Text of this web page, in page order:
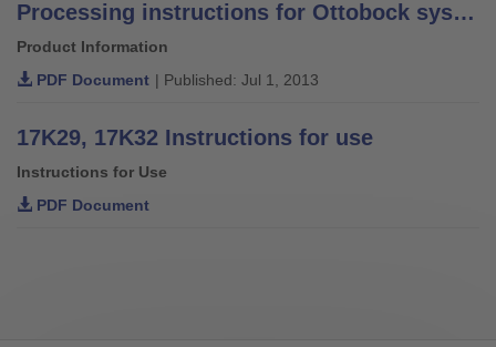
Processing instructions for Ottobock system bars and leg bars – stainless steel –
Product Information
PDF Document | Published: Jul 1, 2013
17K29, 17K32 Instructions for use
Instructions for Use
PDF Document